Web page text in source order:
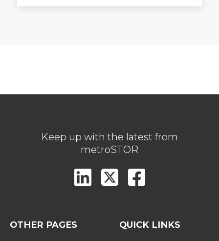
Keep up with the latest from
metroSTOR
OTHER PAGES QUICK LINKS